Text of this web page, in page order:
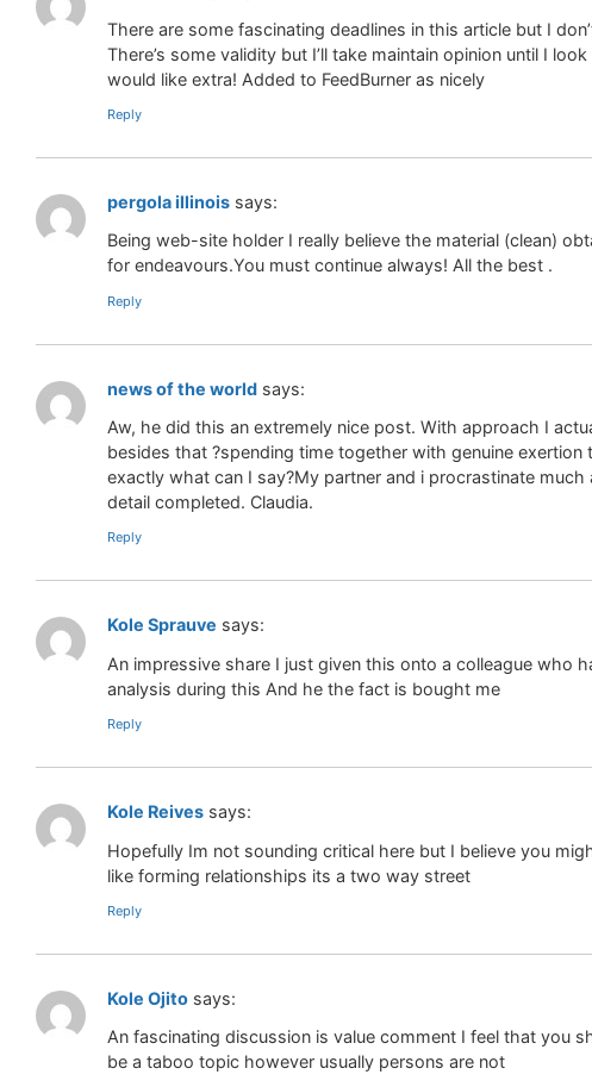
There are some fascinating deadlines in this article but I
There’s some validity but I’ll take maintain opinion until I
would like extra! Added to FeedBurner as nicely
Reply
pergola illinois says:
Being web-site holder I really believe the material (clean)
for endeavours.You must continue always! All the best .
Reply
news of the world says:
Aw, he did this an extremely nice post. With approach I
besides that ?spending time together with genuine
exactly what can I say?My partner and i procrastinate
detail completed. Claudia.
Reply
Kole Sprauve says:
An impressive share I just given this onto a colleague who
analysis during this And he the fact is bought me
Reply
Kole Reives says:
Hopefully Im not sounding critical here but I believe you
like forming relationships its a two way street
Reply
Kole Ojito says:
An fascinating discussion is value comment I feel that you
be a taboo topic however usually persons are not